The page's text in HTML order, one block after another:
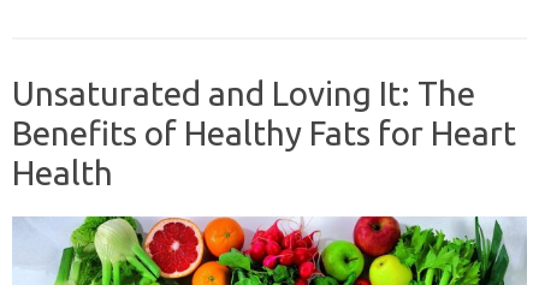
Unsaturated and Loving It: The
Benefits of Healthy Fats for Heart
Health